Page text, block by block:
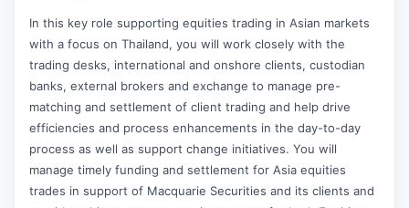
In this key role supporting equities trading in Asian markets
with a focus on Thailand, you will work closely with the
trading desks, international and onshore clients, custodian
banks, external brokers and exchange to manage pre-
matching and settlement of client trading and help drive
efficiencies and process enhancements in the day-to-day
process as well as support change initiatives. You will
manage timely funding and settlement for Asia equities
trades in support of Macquarie Securities and its clients and